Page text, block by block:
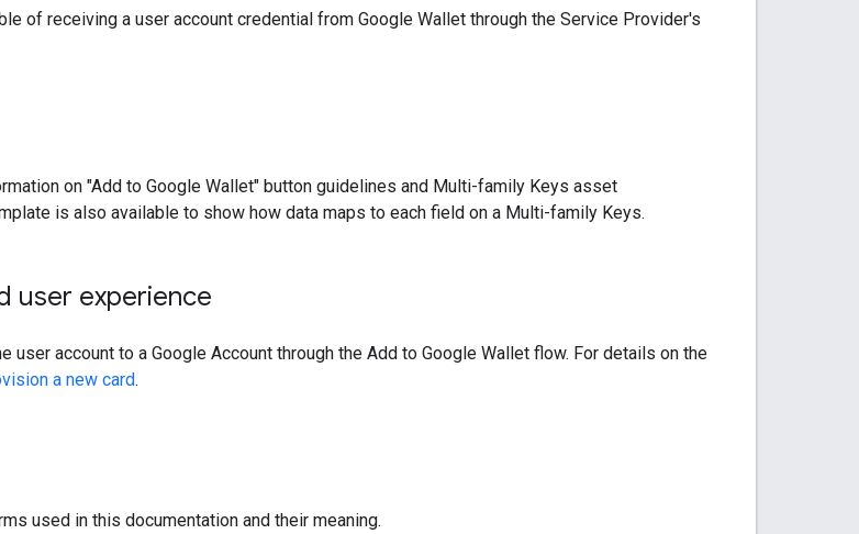
of receiving a user account credential from Google Wallet through the Service Provider's
on "Add to Google Wallet" button guidelines and Multi-family Keys asset
is also available to show how data maps to each field on a Multi-family Keys.
user experience
user account to a Google Account through the Add to Google Wallet flow. For details on the
a new card.
used in this documentation and their meaning.